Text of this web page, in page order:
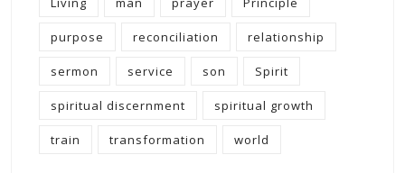
purpose reconciliation relationship
sermon service son Spirit
spiritual discernment spiritual growth
train transformation world